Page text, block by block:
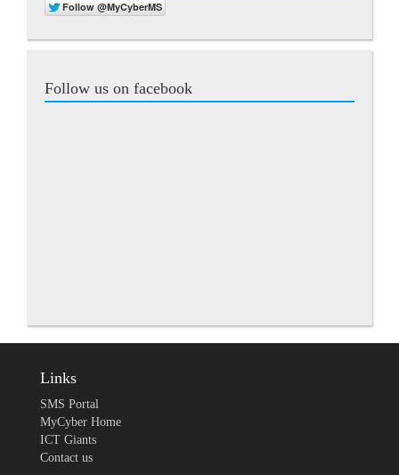
Follow us on facebook
Links
SMS Portal
MyCyber Home
ICT Giants
Contact us